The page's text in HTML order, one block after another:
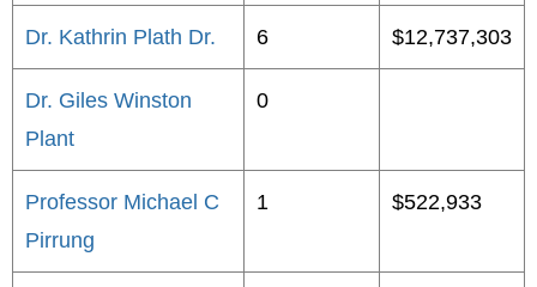
Dr. Kathrin Plath Dr. 6 $12,737,303
Dr. Giles Winston
Plant
0
Professor Michael C
Pirrung
1 $522,933